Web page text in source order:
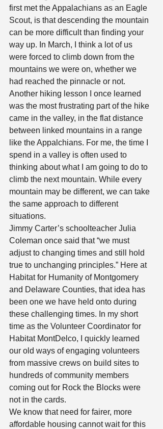
first met the Appalachians as an Eagle
Scout, is that descending the mountain
can be more difficult than finding your
way up. In March, I think a lot of us
were forced to climb down from the
mountains we were on, whether we
had reached the pinnacle or not.
Another hiking lesson I once learned
was the most frustrating part of the hike
came in the valley, in the flat distance
between linked mountains in a range
like the Appalchians. For me, the time I
spend in a valley is often used to
thinking about what I am going to do to
climb the next mountain. While every
mountain may be different, we can take
the same approach to different
situations.
Jimmy Carter’s schoolteacher Julia
Coleman once said that “we must
adjust to changing times and still hold
true to unchanging principles.” Here at
Habitat for Humanity of Montgomery
and Delaware Counties, that idea has
been one we have held onto during
these challenging times. In my short
time as the Volunteer Coordinator for
Habitat MontDelco, I quickly learned
our old ways of engaging volunteers
from massive crews on build sites to
hundreds of community members
coming out for Rock the Blocks were
not in the cards.
We know that need for fairer, more
affordable housing cannot wait for this